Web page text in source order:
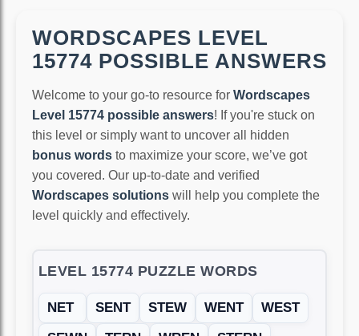
WORDSCAPES LEVEL
15774 POSSIBLE ANSWERS
Welcome to your go-to resource for Wordscapes
Level 15774 possible answers! If you're stuck on
this level or simply want to uncover all hidden
bonus words to maximize your score, we’ve got
you covered. Our up-to-date and verified
Wordscapes solutions will help you complete the
level quickly and effectively.
LEVEL 15774 PUZZLE WORDS
NET SENT STEW WENT
WEST